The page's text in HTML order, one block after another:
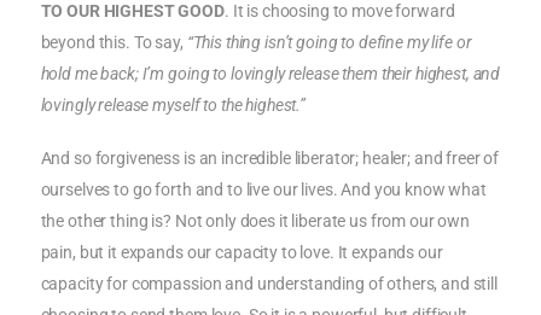
TO OUR HIGHEST GOOD. It is choosing to move forward
beyond this. To say, “This thing isn’t going to define my life or
hold me back; I’m going to lovingly release them their highest, and
lovingly release myself to the highest.”
And so forgiveness is an incredible liberator; healer; and freer of
ourselves to go forth and to live our lives. And you know what
the other thing is? Not only does it liberate us from our own
pain, but it expands our capacity to love. It expands our
capacity for compassion and understanding of others, and still